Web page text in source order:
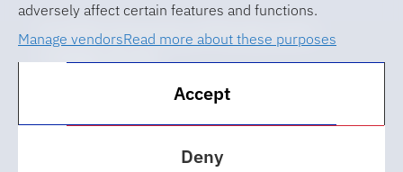
adversely affect certain features and functions.
Manage vendorsRead more about these purposes
Accept
Deny
© 2026 University of Florida Levin
College of Law